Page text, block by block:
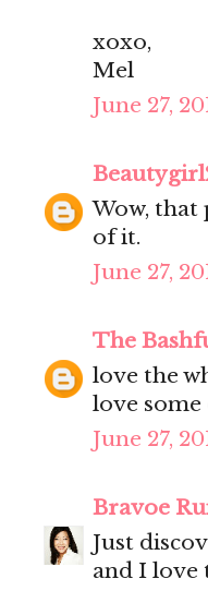
xoxo,
Mel
June 27,
Wow, that
of it.
June 27,
The
love the
love some
June 27,
Bravoe
Just
and I love